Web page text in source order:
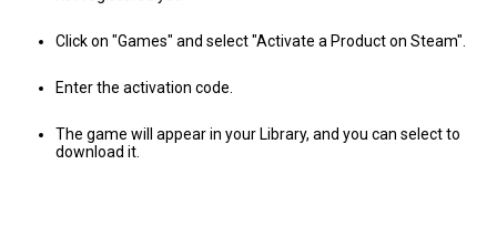
Click on "Games" and select "Activate a Product on Steam".
Enter the activation code.
The game will appear in your Library, and you can select to
download it.